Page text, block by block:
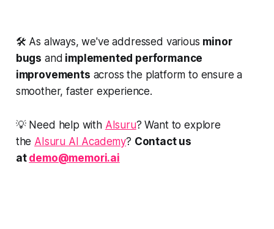
🛠️ As always, we've addressed various minor
bugs and implemented performance
improvements across the platform to ensure a
smoother, faster experience.
💡 Need help with AIsuru? Want to explore
the AIsuru AI Academy? Contact us
at demo@memori.ai